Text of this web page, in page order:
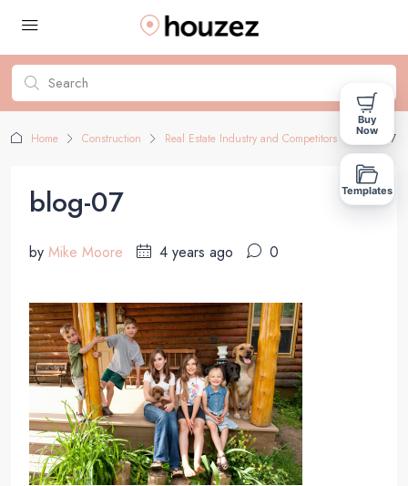
Home Construction Real Estate Industry and Competitors blog-07
blog-07
by Mike Moore 4 years ago 0
Buy
Now
Templates